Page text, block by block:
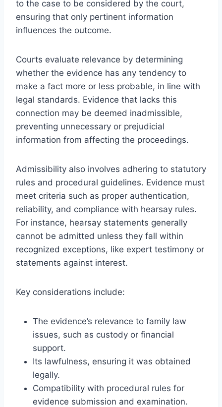
to the case to be considered by the court,
ensuring that only pertinent information
influences the outcome.
Courts evaluate relevance by determining
whether the evidence has any tendency to
make a fact more or less probable, in line with
legal standards. Evidence that lacks this
connection may be deemed inadmissible,
preventing unnecessary or prejudicial
information from affecting the proceedings.
Admissibility also involves adhering to statutory
rules and procedural guidelines. Evidence must
meet criteria such as proper authentication,
reliability, and compliance with hearsay rules.
For instance, hearsay statements generally
cannot be admitted unless they fall within
recognized exceptions, like expert testimony or
statements against interest.
Key considerations include:
The evidence’s relevance to family law
issues, such as custody or financial
support.
Its lawfulness, ensuring it was obtained
legally.
Compatibility with procedural rules for
evidence submission and examination.